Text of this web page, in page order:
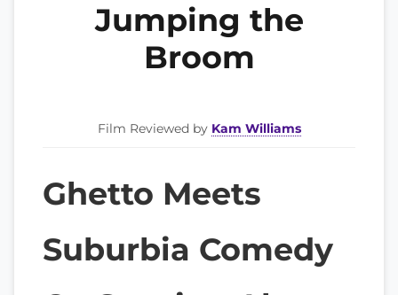
Jumping the
Broom
Film Reviewed by Kam Williams
Ghetto Meets
Suburbia Comedy